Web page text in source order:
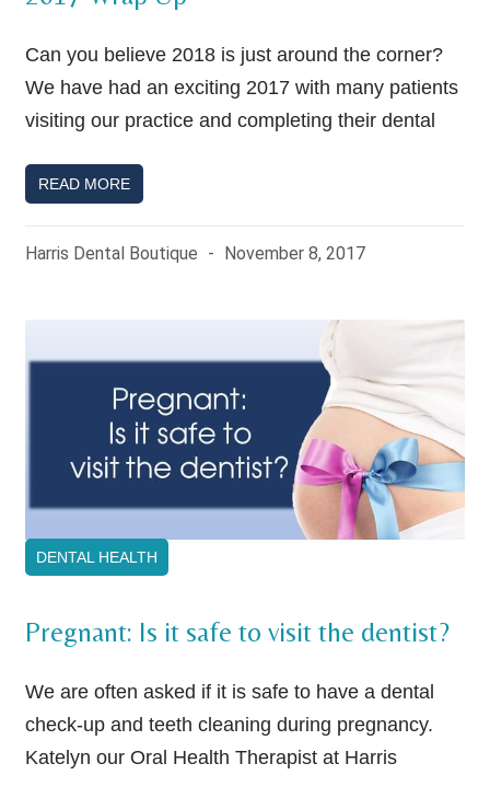
Can you believe 2018 is just around the corner?
We have had an exciting 2017 with many patients
visiting our practice and completing their dental
READ MORE
Harris Dental Boutique November 8, 2017
DENTAL HEALTH
Pregnant: Is it safe to visit the dentist?
We are often asked if it is safe to have a dental
check-up and teeth cleaning during pregnancy.
Katelyn our Oral Health Therapist at Harris